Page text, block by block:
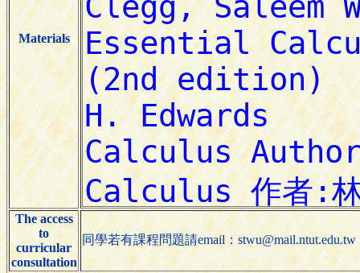
Materials
The access
to
curricular
consultation
同學若有課程問題請email：